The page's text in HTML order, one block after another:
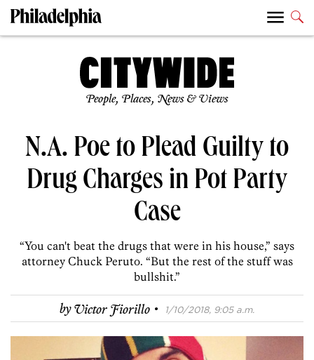
People, Places, News & Views
N.A. Poe to Plead Guilty to
Drug Charges in Pot Party
Case
“You can't beat the drugs that were in his house,” says
attorney Chuck Peruto. “But the rest of the stuff was
bullshit.”
byVictor Fiorillo · 1/10/2018, 9:05 a.m.